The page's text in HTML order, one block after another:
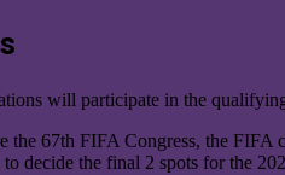
will participate in the
67th FIFA Congress, the
decide the final 2 spots for the